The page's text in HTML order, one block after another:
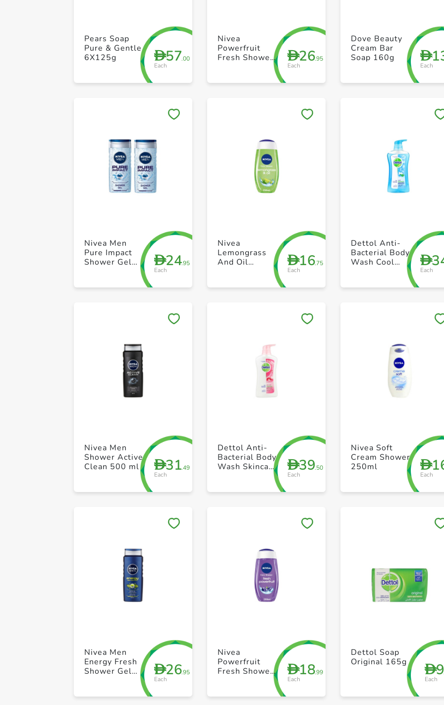
+ Create a new list
D57.00
Each
Pears Soap
Pure & Gentle
6X125g
+ Create a new list
D26.95
Each
Nivea
Powerfruit
Fresh Shower
D
Each
Dove Beauty
Cream Bar
Soap 160g
+ Create a new list
D24.95
Each
Nivea Men
Pure Impact
Shower Gel
250ml Pack of
+ Create a new list
D16.75
Each
Nivea
Lemongrass
And Oil
D
Each
Dettol Anti-
Bacterial Body
Wash Cool
+ Create a new list
D31.49
Each
Nivea Men
Shower Active
Clean 500 ml
+ Create a new list
D39.50
Each
Dettol Anti-
Bacterial Body
Wash Skincare
D
Each
Nivea Soft
Cream Shower
250ml
+ Create a new list
D26.95
Each
Nivea Men
Energy Fresh
Shower Gel
+ Create a new list
D18.99
Each
Nivea
Powerfruit
Fresh Shower
D9
Each
Dettol Soap
Original 165g